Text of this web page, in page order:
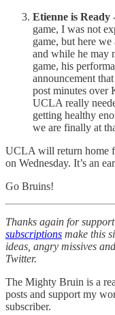
Etienne is Ready
game, I was not
game, but here
and while he may
game, his
announcement
post minutes over
UCLA really
getting healthy
we are finally at
UCLA will return home
on Wednesday. It’s an
Go Bruins!
Thanks again for
subscriptions make this
ideas, angry missives
Twitter.
The Mighty Bruin is a
posts and support my
subscriber.